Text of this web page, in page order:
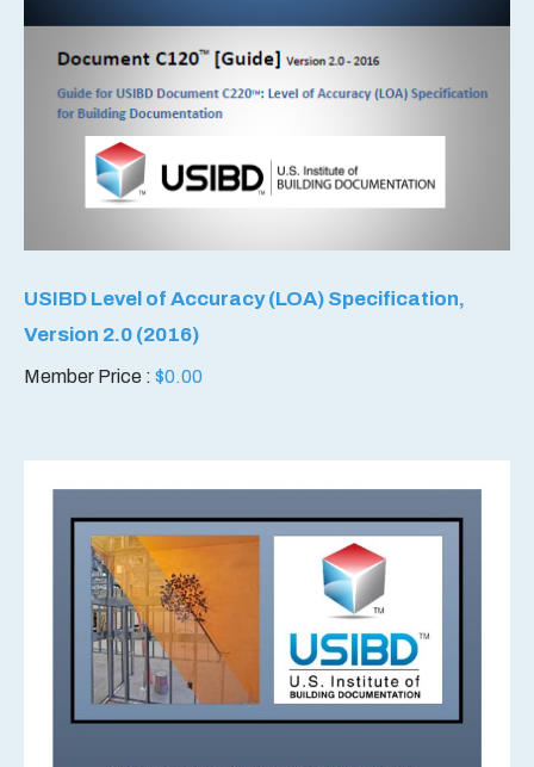
USIBD Level of Accuracy (LOA) Specification,
Version 2.0 (2016)
Member Price : $0.00